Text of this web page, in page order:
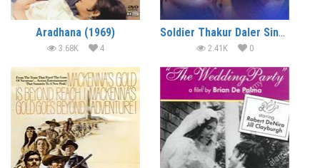
Aradhana (1969)
3.68K 4
Soldier Thakur Daler Singh (1969)
2.41K 0